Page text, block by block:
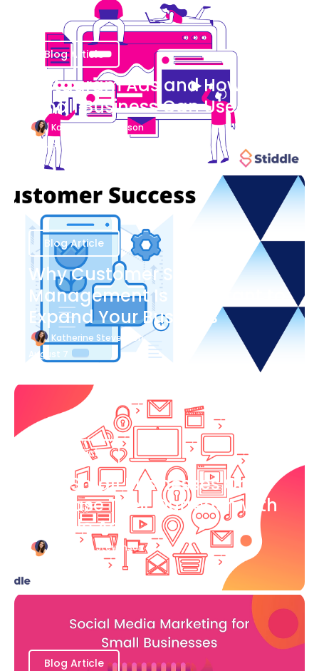
Blog Article
Instagram Ads and How Your
Small Business Can Use Them
Katherine Stevenson
August 7
Blog Article
Why Customer Success
Management Is Important to
Expand Your Business
Katherine Stevenson
August 7
Blog Article
How Small Businesses Can
Increase Their Outreach with
Google Ads
Katherine Stevenson
Blog Article